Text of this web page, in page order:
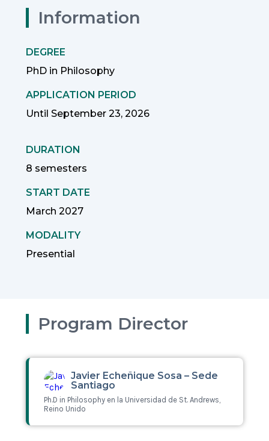
Information
DEGREE
PhD in Philosophy
APPLICATION PERIOD
Until September 23, 2026
DURATION
8 semesters
START DATE
March 2027
MODALITY
Presential
Program Director
Javier Echeñique Sosa – Sede
Santiago
Ph.D in Philosophy en la Universidad de St. Andrews,
Reino Unido
Leer más